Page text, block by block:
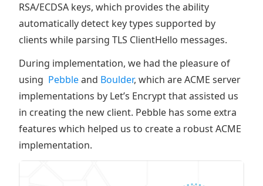
RSA/ECDSA keys, which provides the ability
automatically detect key types supported by
clients while parsing TLS ClientHello messages.
During implementation, we had the pleasure of
using Pebbleand Boulder, which are ACME server
implementations by Let’s Encrypt that assisted us
in creating the new client. Pebble has some extra
features which helped us to create a robust ACME
implementation.